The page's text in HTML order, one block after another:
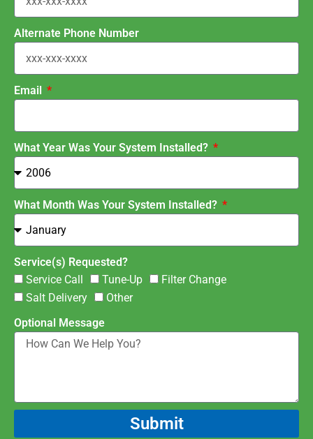
Alternate Phone Number
Email
What Year Was Your System Installed?
What Month Was Your System Installed?
Service(s) Requested?
Service Call
Tune-Up
Filter Change
Salt Delivery
Other
Optional Message
Submit